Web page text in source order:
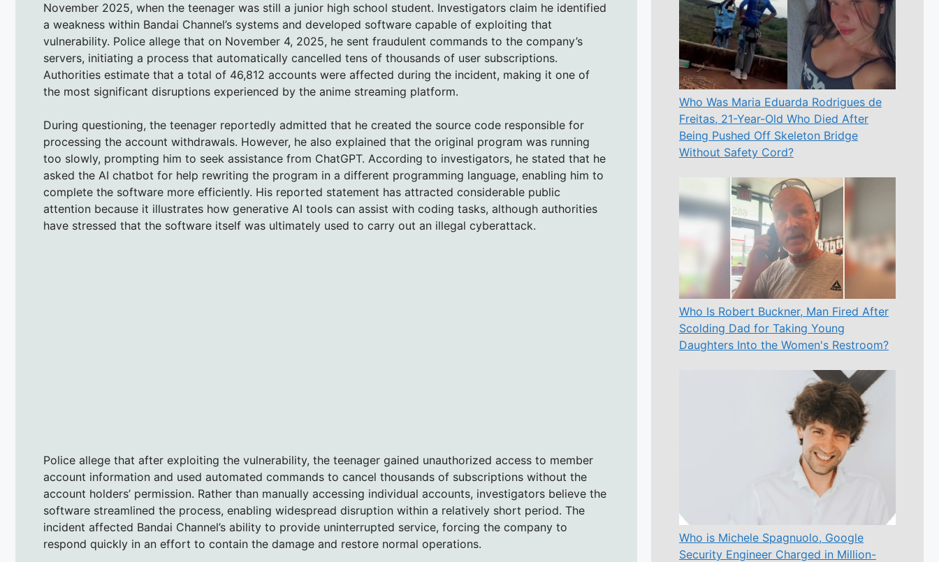
November 2025, when the teenager was still a junior high school student. Investigators claim he identified
a weakness within Bandai Channel’s systems and developed software capable of exploiting that
vulnerability. Police allege that on November 4, 2025, he sent fraudulent commands to the company’s
servers, initiating a process that automatically cancelled tens of thousands of user subscriptions.
Authorities estimate that a total of 46,812 accounts were affected during the incident, making it one of
the most significant disruptions experienced by the anime streaming platform.
During questioning, the teenager reportedly admitted that he created the source code responsible for
processing the account withdrawals. However, he also explained that the original program was running
too slowly, prompting him to seek assistance from ChatGPT. According to investigators, he stated that he
asked the AI chatbot for help rewriting the program in a different programming language, enabling him to
complete the software more efficiently. His reported statement has attracted considerable public
attention because it illustrates how generative AI tools can assist with coding tasks, although authorities
have stressed that the software itself was ultimately used to carry out an illegal cyberattack.
Police allege that after exploiting the vulnerability, the teenager gained unauthorized access to member
account information and used automated commands to cancel thousands of subscriptions without the
account holders’ permission. Rather than manually accessing individual accounts, investigators believe the
software streamlined the process, enabling widespread disruption within a relatively short period. The
incident affected Bandai Channel’s ability to provide uninterrupted service, forcing the company to
respond quickly in an effort to contain the damage and restore normal operations.
Who Was Maria Eduarda Rodrigues de
Freitas, 21-Year-Old Who Died After
Being Pushed Off Skeleton Bridge
Without Safety Cord?
Who Is Robert Buckner, Man Fired After
Scolding Dad for Taking Young
Daughters Into the Women's Restroom?
Who is Michele Spagnuolo, Google
Security Engineer Charged in Million-